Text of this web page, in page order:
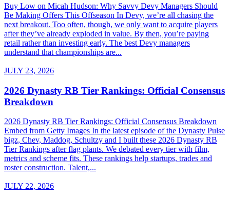
Buy Low on Micah Hudson: Why Savvy Devy Managers Should
Be Making Offers This Offseason In Devy, we’re all chasing the
next breakout. Too often, though, we only want to acquire players
after they’ve already exploded in value. By then, you’re paying
retail rather than investing early. The best Devy managers
understand that championships are...
JULY 23, 2026
2026 Dynasty RB Tier Rankings: Official Consensus
Breakdown
2026 Dynasty RB Tier Rankings: Official Consensus Breakdown
Embed from Getty Images In the latest episode of the Dynasty Pulse
bigz, Chev, Maddog, Schultzy and I built these 2026 Dynasty RB
Tier Rankings after flag plants. We debated every tier with film,
metrics and scheme fits. These rankings help startups, trades and
roster construction. Talent,...
JULY 22, 2026